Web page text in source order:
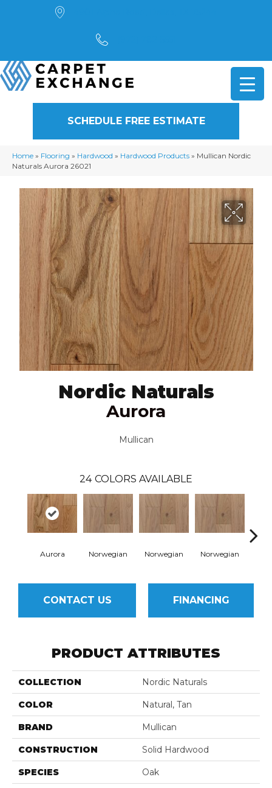
SCHEDULE FREE ESTIMATE
Home » Flooring » Hardwood » Hardwood Products » Mullican Nordic
Naturals Aurora 26021
Nordic Naturals
Aurora
Mullican
24 COLORS AVAILABLE
Aurora Norwegian Norwegian Norwegian
CONTACT US FINANCING
PRODUCT ATTRIBUTES
COLLECTION Nordic Naturals
COLOR Natural, Tan
BRAND Mullican
CONSTRUCTION Solid Hardwood
SPECIES Oak